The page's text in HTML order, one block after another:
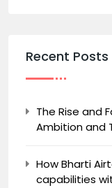
Recent Posts
The Rise and
Ambition and
How Bharti
capabilities